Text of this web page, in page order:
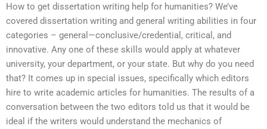
How to get dissertation writing help for humanities? We’ve
covered dissertation writing and general writing abilities in four
categories – general—conclusive/credential, critical, and
innovative. Any one of these skills would apply at whatever
university, your department, or your state. But why do you need
that? It comes up in special issues, specifically which editors
hire to write academic articles for humanities. The results of a
conversation between the two editors told us that it would be
ideal if the writers would understand the mechanics of